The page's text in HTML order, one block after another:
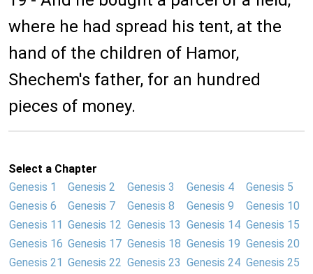
where he had spread his tent, at the
hand of the children of Hamor,
Shechem's father, for an hundred
pieces of money.
Select a Chapter
Genesis 1
Genesis 2 Genesis 3 Genesis 4
Genesis 5
Genesis 6
Genesis 7 Genesis 8 Genesis 9
Genesis 10
Genesis 11 Genesis 12 Genesis 13 Genesis 14 Genesis 15
Genesis 16 Genesis 17 Genesis 18 Genesis 19 Genesis 20
Genesis 21 Genesis 22 Genesis 23 Genesis 24 Genesis 25